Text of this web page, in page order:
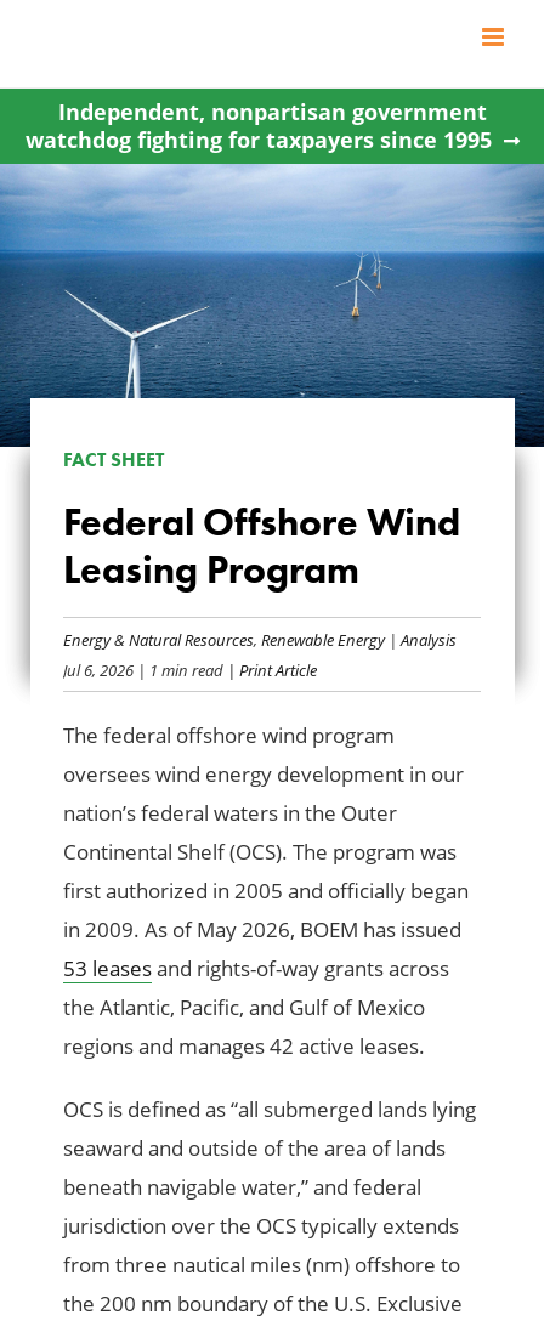
content
Independent, nonpartisan government
watchdog fighting for taxpayers since 1995
FEDERAL OFFSHORE
WIND LEASING
PROGRAM
FACT SHEET
Federal Offshore Wind
Leasing Program
Energy & Natural Resources,Renewable Energy|Analysis
Jul 6, 2026 | 1 min read | Print Article
The federal offshore wind program
oversees wind energy development in our
nation’s federal waters in the Outer
Continental Shelf (OCS). The program was
first authorized in 2005 and officially began
in 2009. As of May 2026, BOEM has issued
53 leasesand rights-of-way grants across
the Atlantic, Pacific, and Gulf of Mexico
regions and manages 42 active leases.
OCS is defined as “all submerged lands lying
seaward and outside of the area of lands
beneath navigable water,” and federal
jurisdiction over the OCS typically extends
from three nautical miles (nm) offshore to
the 200 nm boundary of the U.S. Exclusive